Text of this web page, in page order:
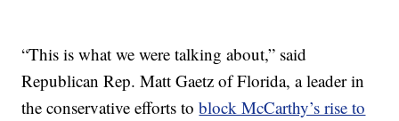
“This is what we were talking about,” said
Republican Rep. Matt Gaetz of Florida, a leader in
the conservative efforts toblock McCarthy’s rise to